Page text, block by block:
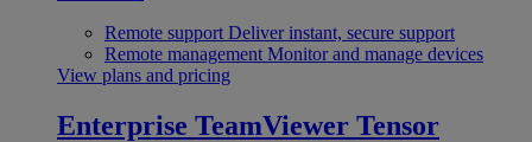
Remote support Deliver instant, secure support
Remote management Monitor and manage devices
View plans and pricing
Enterprise TeamViewer Tensor